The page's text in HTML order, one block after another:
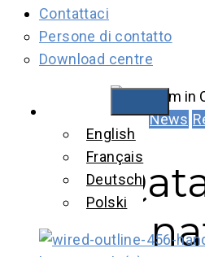
Contattaci
Persone di contatto
Download centre
English
Français
Deutsch
Polski
News